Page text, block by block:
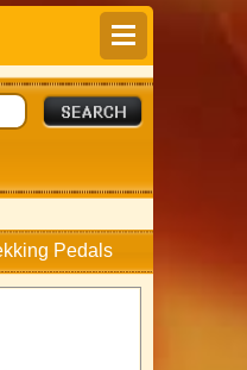
Pedals